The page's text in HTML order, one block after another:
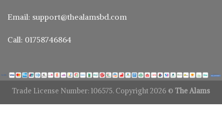
Email: support@thealamsbd.com
Call: 01758746864
Trade License Number: 106575. Copyright 2026 © The Alams